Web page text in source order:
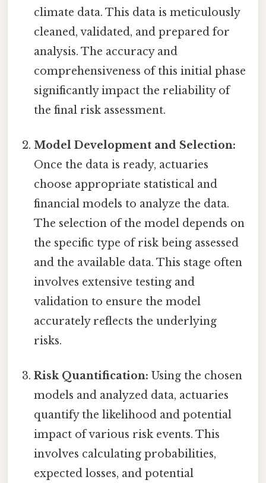
climate data. This data is meticulously
cleaned, validated, and prepared for
analysis. The accuracy and
comprehensiveness of this initial phase
significantly impact the reliability of
the final risk assessment.
Model Development and Selection:
Once the data is ready, actuaries
choose appropriate statistical and
financial models to analyze the data.
The selection of the model depends on
the specific type of risk being assessed
and the available data. This stage often
involves extensive testing and
validation to ensure the model
accurately reflects the underlying
risks.
Risk Quantification: Using the chosen
models and analyzed data, actuaries
quantify the likelihood and potential
impact of various risk events. This
involves calculating probabilities,
expected losses, and potential